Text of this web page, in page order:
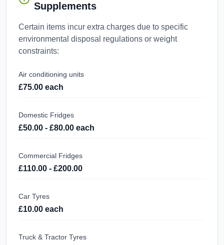
Supplements
Certain items incur extra charges due to specific
environmental disposal regulations or weight
constraints:
Air conditioning units
£75.00 each
Domestic Fridges
£50.00 - £80.00 each
Commercial Fridges
£110.00 - £200.00
Car Tyres
£10.00 each
Truck & Tractor Tyres